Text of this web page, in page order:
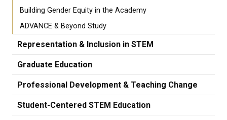
Building Gender Equity in the Academy
ADVANCE & Beyond Study
Representation & Inclusion in STEM
Graduate Education
Professional Development & Teaching Change
Student-Centered STEM Education